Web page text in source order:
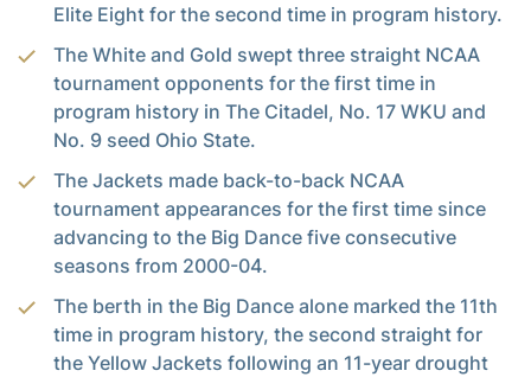
Elite Eight for the second time in program history.
The White and Gold swept three straight NCAA
tournament opponents for the first time in
program history in The Citadel, No. 17 WKU and
No. 9 seed Ohio State.
The Jackets made back-to-back NCAA
tournament appearances for the first time since
advancing to the Big Dance five consecutive
seasons from 2000-04.
The berth in the Big Dance alone marked the 11th
time in program history, the second straight for
the Yellow Jackets following an 11-year drought